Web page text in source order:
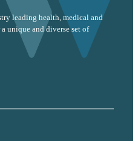
leading health, medical and
unique and diverse set of